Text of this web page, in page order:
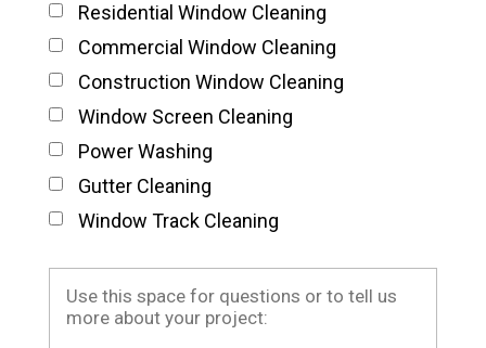
Residential Window Cleaning
Commercial Window Cleaning
Construction Window Cleaning
Window Screen Cleaning
Power Washing
Gutter Cleaning
Window Track Cleaning